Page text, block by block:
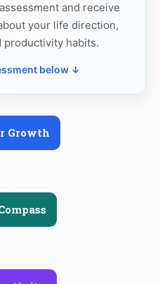
and receive
your life direction,
productivity habits.
below ↓
Growth